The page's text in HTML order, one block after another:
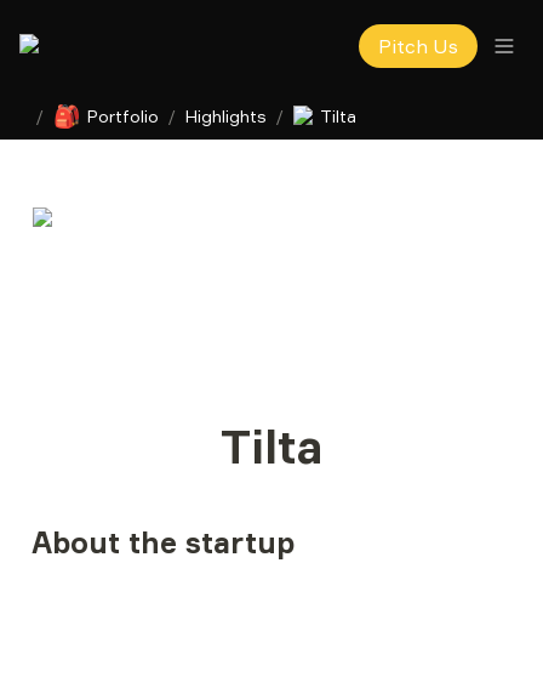
Pitch Us
/ 🎒 Portfolio / Highlights / Tilta
Tilta
About the startup